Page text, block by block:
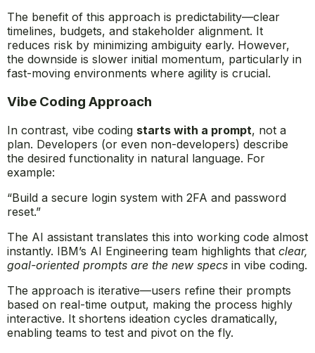
The benefit of this approach is predictability—clear
timelines, budgets, and stakeholder alignment. It
reduces risk by minimizing ambiguity early. However,
the downside is slower initial momentum, particularly in
fast-moving environments where agility is crucial.
Vibe Coding Approach
In contrast, vibe coding starts with a prompt, not a
plan. Developers (or even non-developers) describe
the desired functionality in natural language. For
example:
“Build a secure login system with 2FA and password
reset.”
The AI assistant translates this into working code almost
instantly. IBM’s AI Engineering team highlights that clear,
goal-oriented prompts are the new specs in vibe coding.
The approach is iterative—users refine their prompts
based on real-time output, making the process highly
interactive. It shortens ideation cycles dramatically,
enabling teams to test and pivot on the fly.